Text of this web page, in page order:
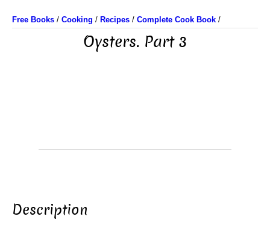
Free Books / Cooking / Recipes / Complete Cook Book /
Oysters. Part 3
Description